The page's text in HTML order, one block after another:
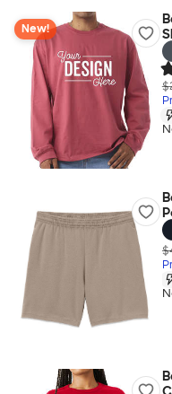
New!